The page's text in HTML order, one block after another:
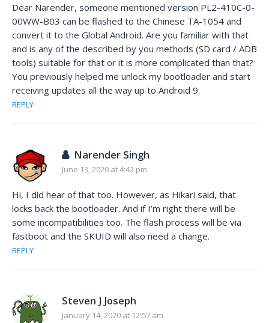
Dear Narender, someone mentioned version PL2-410C-0-
00WW-B03 can be flashed to the Chinese TA-1054 and
convert it to the Global Android. Are you familiar with that
and is any of the described by you methods (SD card / ADB
tools) suitable for that or it is more complicated than that?
You previously helped me unlock my bootloader and start
receiving updates all the way up to Android 9.
REPLY
Narender Singh
June 13, 2020 at 4:42 pm
Hi, I did hear of that too. However, as Hikari said, that
locks back the bootloader. And if I’m right there will be
some incompatibilities too. The flash process will be via
fastboot and the SKUID will also need a change.
REPLY
Steven J Joseph
January 14, 2020 at 12:57 am